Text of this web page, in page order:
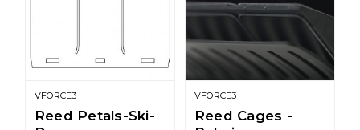
VFORCE3
Reed Petals-Ski-
VFORCE3
Reed Cages -